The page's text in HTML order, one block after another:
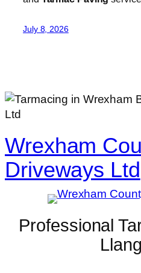
July 8, 2026
Wrexham
Driveways Ltd
Professional